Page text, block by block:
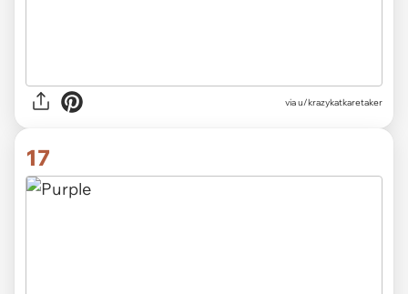
viau/krazykatkaretaker
17